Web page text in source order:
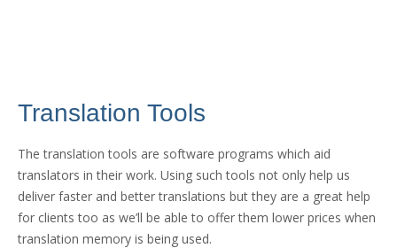
Translation Tools
The translation tools are software programs which aid
translators in their work. Using such tools not only help us
deliver faster and better translations but they are a great help
for clients too as we’ll be able to offer them lower prices when
translation memory is being used.